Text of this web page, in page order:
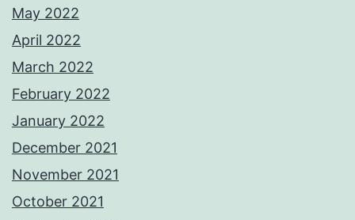
May 2022
April 2022
March 2022
February 2022
January 2022
December 2021
November 2021
October 2021